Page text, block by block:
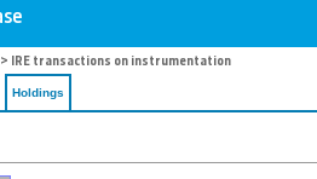
> IRE transactions on instrumentation
Holdings